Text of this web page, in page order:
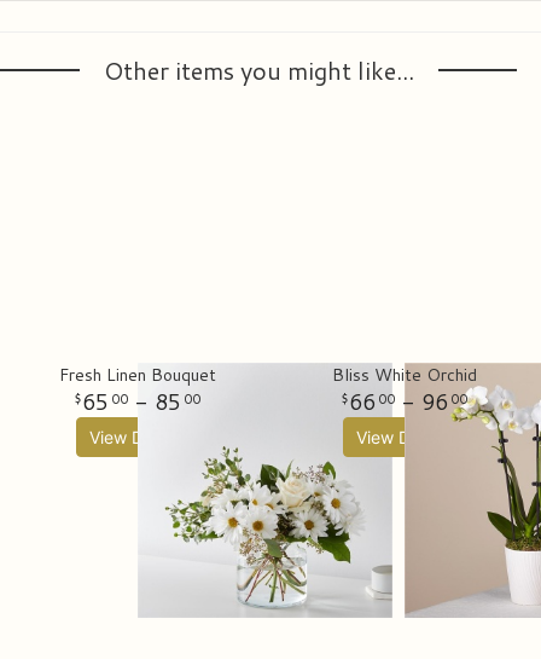
Other items you might like...
Fresh Linen Bouquet
65 00 - 85 00
View Details
Bliss White Orchid
66 00 - 96 00
View Details